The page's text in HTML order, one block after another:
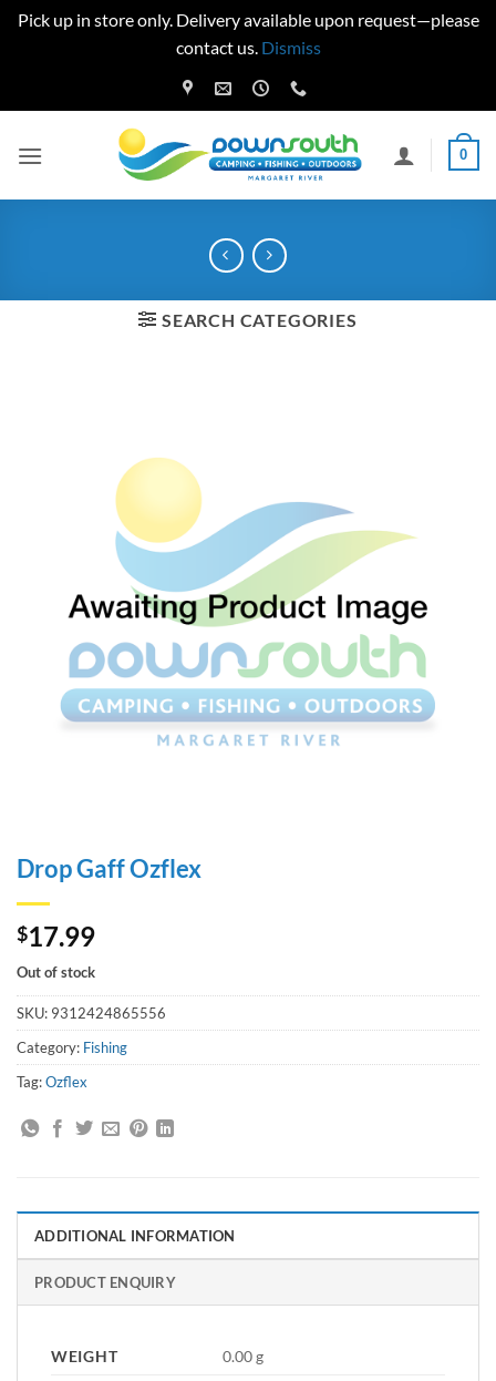
Pick up in store only. Delivery available upon request—please
contact us. Dismiss
to
0
SEARCH CATEGORIES
Drop Gaff Ozflex
$17.99
Out of stock
SKU: 9312424865556
Category: Fishing
Tag:Ozflex
ADDITIONAL INFORMATION
PRODUCT ENQUIRY
WEIGHT
0.00 g